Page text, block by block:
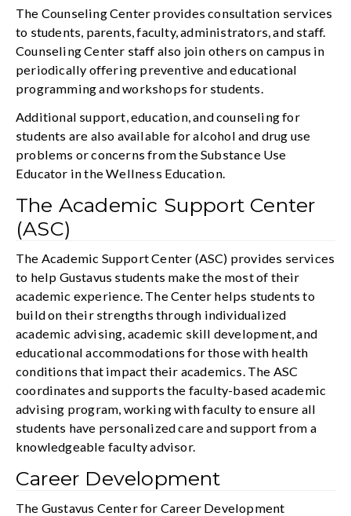
The Counseling Center provides consultation services
to students, parents, faculty, administrators, and staff.
Counseling Center staff also join others on campus in
periodically offering preventive and educational
programming and workshops for students.
Additional support, education, and counseling for
students are also available for alcohol and drug use
problems or concerns from the Substance Use
Educator in the Wellness Education.
The Academic Support Center
(ASC)
The Academic Support Center (ASC) provides services
to help Gustavus students make the most of their
academic experience. The Center helps students to
build on their strengths through individualized
academic advising, academic skill development, and
educational accommodations for those with health
conditions that impact their academics. The ASC
coordinates and supports the faculty-based academic
advising program, working with faculty to ensure all
students have personalized care and support from a
knowledgeable faculty advisor.
Career Development
The Gustavus Center for Career Development